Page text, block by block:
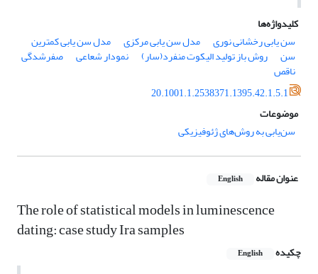
کلیدواژه‌ها
سن یابی رخشانی نوری
مدل سن یابی مرکزی مدل سن یابی کمترین
سن روش باز تولید الیکوت منفرد(سار) نمودار شعاعی صفرشدگی
ناقص
20.1001.1.2538371.1395.42.1.5.1
موضوعات
سن‌یابی به روش‌های ژئوفیزیکی
عنوان مقاله English
The role of statistical models in luminescence
dating: case study Ira samples
چکیده English